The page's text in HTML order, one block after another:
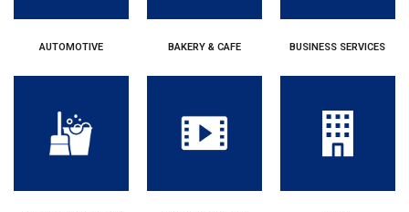
AUTOMOTIVE BAKERY & CAFE BUSINESS SERVICES